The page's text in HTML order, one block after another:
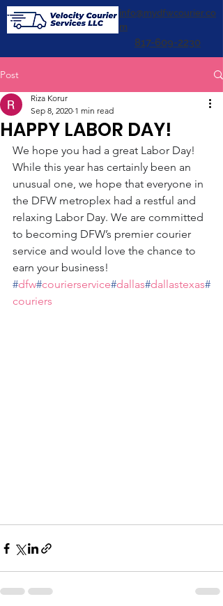
info@mydfwcourier.co
m
817-609-2230
Post
HAPPY LABOR DAY!
Riza Korur
Sep 8, 2020 1 min read
We hope you had a great Labor Day!
While this year has certainly been an
unusual one, we hope that everyone in
the DFW metroplex had a restful and
relaxing Labor Day. We are committed
to becoming DFW’s premier courier
service and would love the chance to
earn your business!
#dfw#courierservice#dallas#dallastexas#
couriers